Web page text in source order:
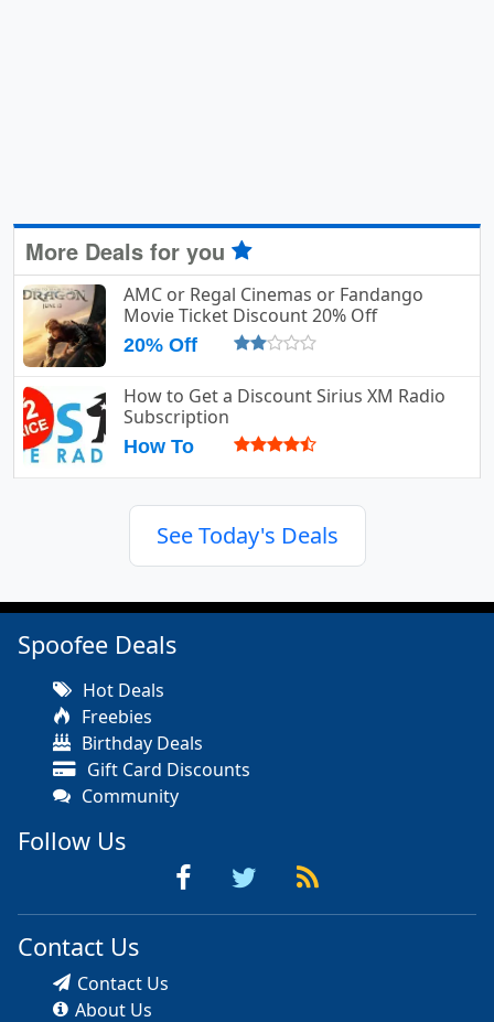
More Deals for you
AMC or Regal Cinemas or Fandango
Movie Ticket Discount 20% Off
20% Off
How to Get a Discount Sirius XM Radio
Subscription
How To
See Today's Deals
Spoofee Deals
Hot Deals
Freebies
Birthday Deals
Gift Card Discounts
Community
Follow Us
Contact Us
Contact Us
About Us